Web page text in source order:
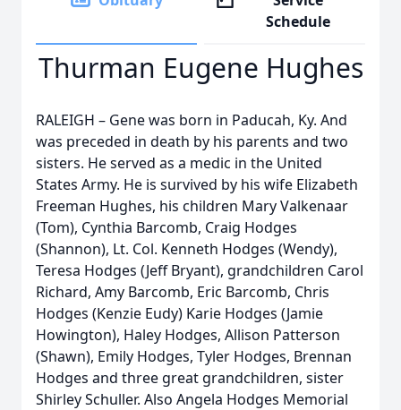
Schedule
Thurman Eugene Hughes
RALEIGH – Gene was born in Paducah, Ky. And
was preceded in death by his parents and two
sisters. He served as a medic in the United
States Army. He is survived by his wife Elizabeth
Freeman Hughes, his children Mary Valkenaar
(Tom), Cynthia Barcomb, Craig Hodges
(Shannon), Lt. Col. Kenneth Hodges (Wendy),
Teresa Hodges (Jeff Bryant), grandchildren Carol
Richard, Amy Barcomb, Eric Barcomb, Chris
Hodges (Kenzie Eudy) Karie Hodges (Jamie
Howington), Haley Hodges, Allison Patterson
(Shawn), Emily Hodges, Tyler Hodges, Brennan
Hodges and three great grandchildren, sister
Shirley Schuller. Also Angela Hodges Memorial